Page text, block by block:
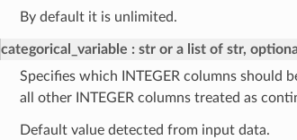
By default it is unlimited.
categorical_variable
str or a list of str,
Specifies which INTEGER columns should
all other INTEGER columns treated as
Default value detected from input data.